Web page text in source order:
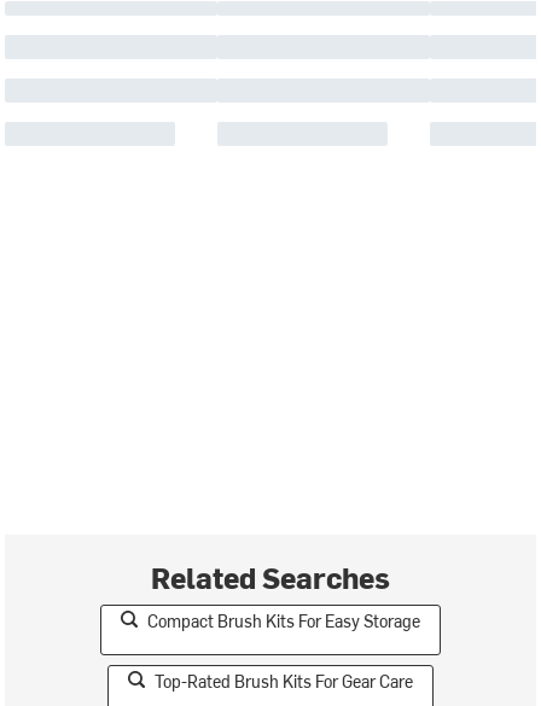
Related Searches
Compact Brush Kits For Easy Storage
Top-Rated Brush Kits For Gear Care